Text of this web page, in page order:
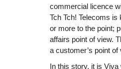
commercial licence
Tch Tch! Telecoms
or more to the point;
affairs point of view.
a customer’s point of
In this story, it is